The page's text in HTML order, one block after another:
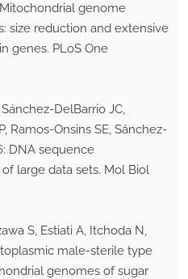
genome
size reduction and extensive
genes. PLoS One
DelBarrio JC,
Ramos-Onsins SE, Sánchez-
DNA sequence
large data sets. Mol Biol
S, Estiati A, Itchoda N,
male-sterile type
genomes of sugar